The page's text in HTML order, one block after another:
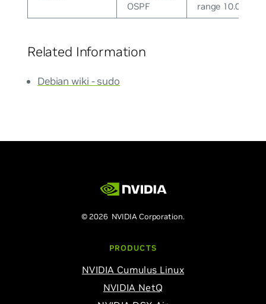
OSPF
range 10.0.0.0/
Related Information
Debian wiki - sudo
© 2026 NVIDIA Corporation.
PRODUCTS
NVIDIA Cumulus Linux
NVIDIA NetQ